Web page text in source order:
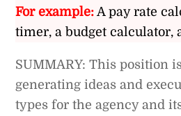
For example:A pay rate
timer, a budget calculator,
SUMMARY: This position
generating ideas and
types for the agency and